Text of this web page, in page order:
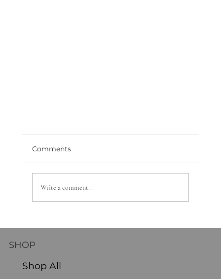
How to Transition Your Floral Decor from
Fall to Winter
Comments
Write a comment...
SHOP
Shop All